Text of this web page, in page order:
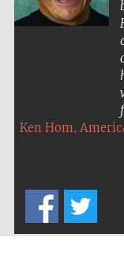
Ken Hom,